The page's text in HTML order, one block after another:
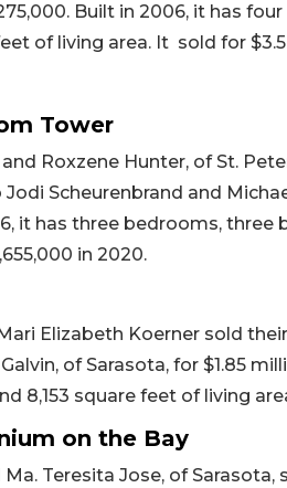
Built in 2006, it has
of living area. It sold for
Tower
Roxzene Hunter, of St.
Jodi Scheurenbrand and
it has three bedrooms, three
in 2020.
Elizabeth Koerner sold
of Sarasota, for $1.85
8,153 square feet of living
on the Bay
Teresita Jose, of